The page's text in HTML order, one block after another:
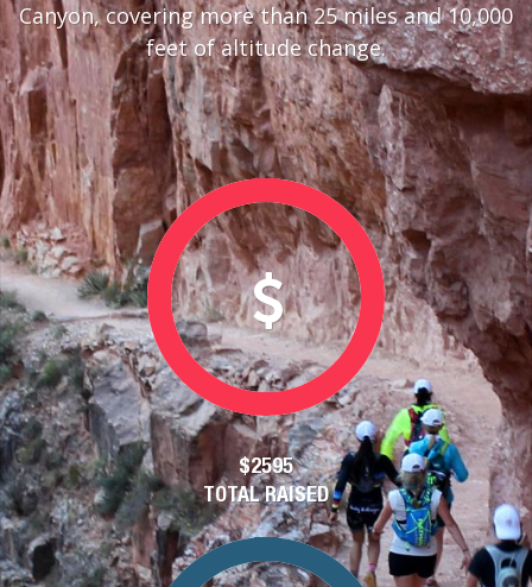
Canyon, covering more than 25 miles and 10,000
feet of altitude change.
$2595
TOTAL RAISED